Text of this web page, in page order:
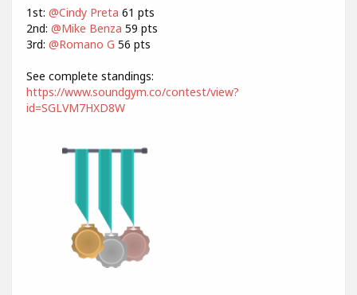
1st: @Cindy Preta 61 pts
2nd: @Mike Benza 59 pts
3rd: @Romano G 56 pts
See complete standings:
https://www.soundgym.co/contest/view?
id=SGLVM7HXD8W